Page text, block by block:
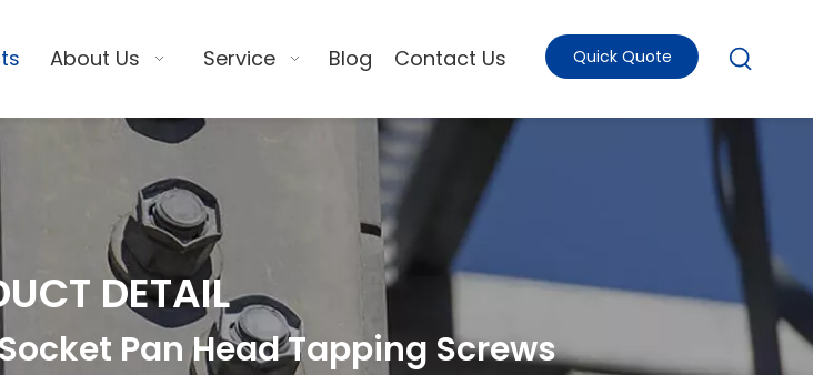
About Us Service Blog Contact Us Quick Quote
DETAIL
Pan Head Tapping Screws